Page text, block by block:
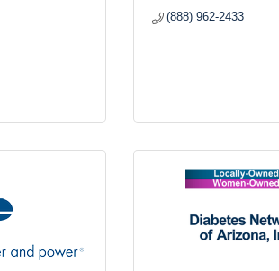
(888) 962-2433